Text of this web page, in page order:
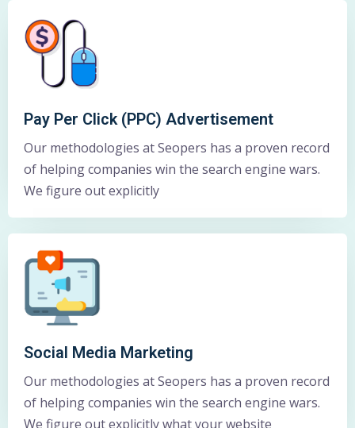
Pay Per Click (PPC) Advertisement
Our methodologies at Seopers has a proven record
of helping companies win the search engine wars.
We figure out explicitly
Social Media Marketing
Our methodologies at Seopers has a proven record
of helping companies win the search engine wars.
We figure out explicitly what your website